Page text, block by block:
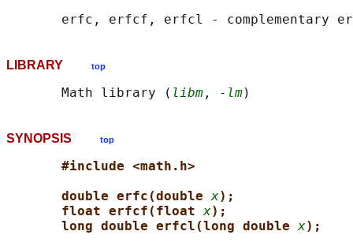
LIBRARY top
       Math library (
libm , -lm
SYNOPSIS top
#include <math.h>
double erfc(double x);
float erfcf(float x);
long double erfcl(long double x);